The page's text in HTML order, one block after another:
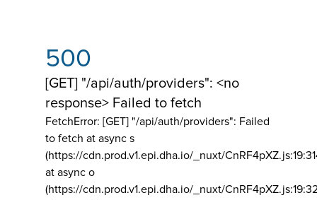
500
[GET] "/api/auth/providers": <no
response> Failed to fetch
FetchError: [GET] "/api/auth/providers": Failed
to fetch at async s
(https://cdn.prod.v1.epi.dha.io/_nuxt/
at async o
(https://cdn.prod.v1.epi.dha.io/_nuxt/